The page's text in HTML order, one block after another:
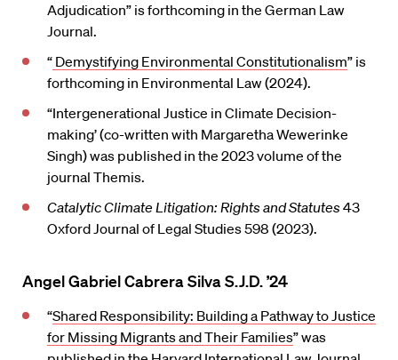
Adjudication” is forthcoming in the German Law
Journal.
“ Demystifying Environmental Constitutionalism” is
forthcoming in Environmental Law (2024).
“Intergenerational Justice in Climate Decision-
making’ (co-written with Margaretha Wewerinke
Singh) was published in the 2023 volume of the
journal Themis.
Catalytic Climate Litigation: Rights and Statutes43
Oxford Journal of Legal Studies 598 (2023).
Angel Gabriel Cabrera Silva S.J.D. ’24
“Shared Responsibility: Building a Pathway to Justice
for Missing Migrants and Their Families” was